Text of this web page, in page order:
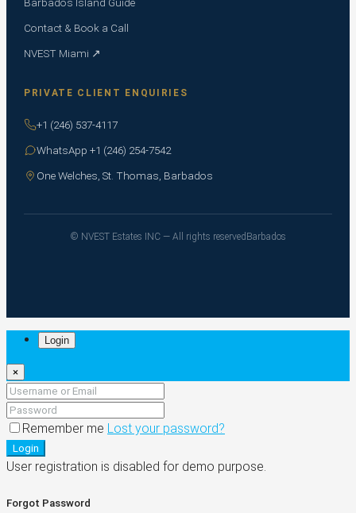
Contact & Book a Call
NVEST Miami ↗
PRIVATE CLIENT ENQUIRIES
+1 (246) 537-4117
WhatsApp +1 (246) 254-7542
One Welches, St. Thomas, Barbados
© NVEST Estates INC — All rights reserved Barbados
Login
×
Remember me Lost your password?
Login
User registration is disabled for demo purpose.
Forgot Password